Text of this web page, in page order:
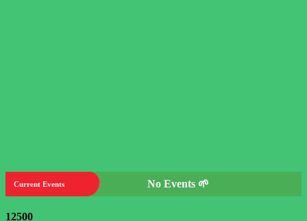
Current Events No Events 🌱
12500